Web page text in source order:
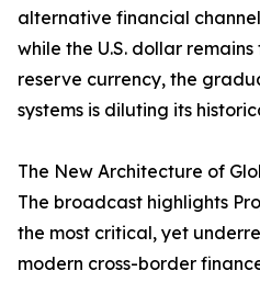
alternative financial
while the U.S. dollar
reserve currency, the
systems is diluting its
The New Architecture of
The broadcast highlights
the most critical, yet
modern cross-border